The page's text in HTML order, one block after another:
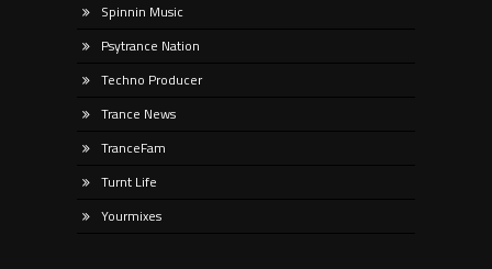
Spinnin Music
Psytrance Nation
Techno Producer
Trance News
TranceFam
Turnt Life
Yourmixes